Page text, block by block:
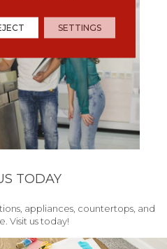
TODAY
appliances, countertops, and
Visit us today!
SETTINGS